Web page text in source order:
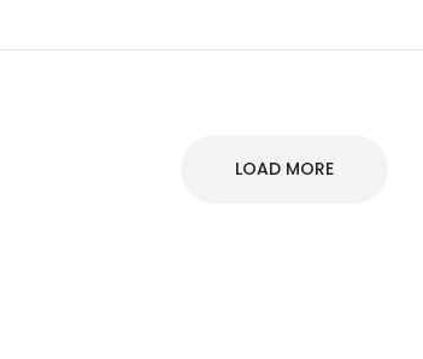
LOAD MORE